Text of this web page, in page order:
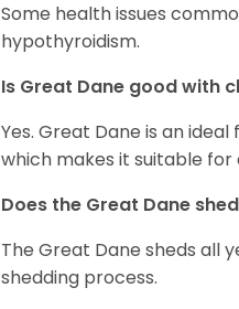
Some health issues
hypothyroidism.
Is Great Dane good with
Yes. Great Dane is an
which makes it suitable for
Does the Great Dane
The Great Dane sheds all
shedding process.